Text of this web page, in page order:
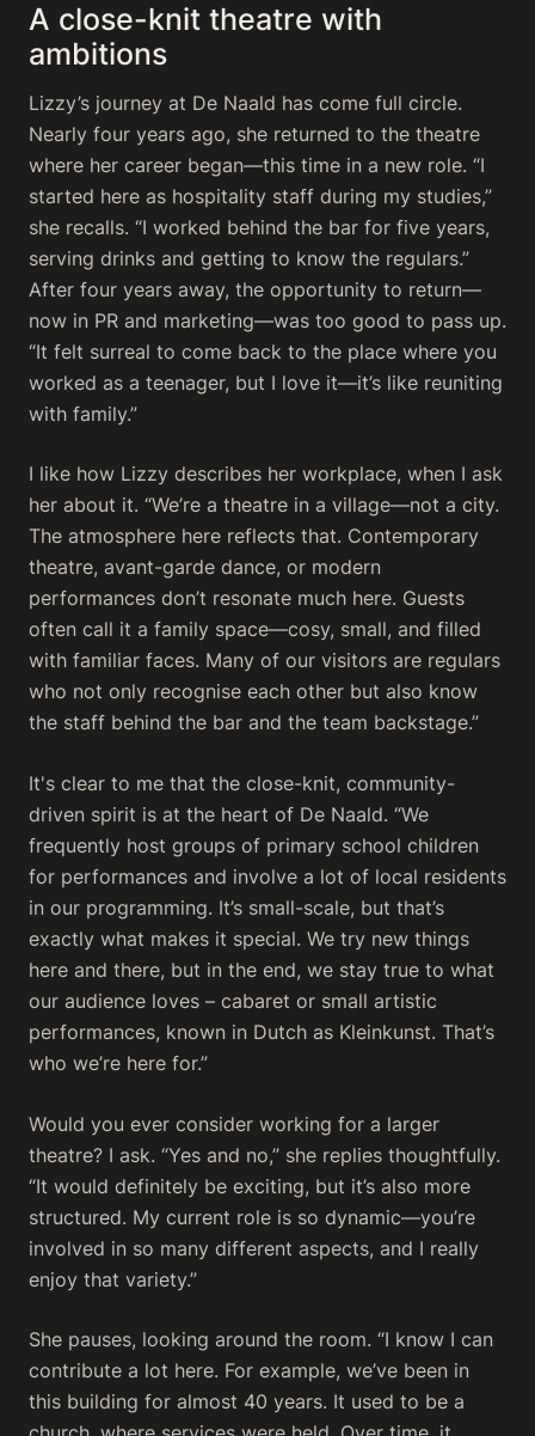
A close-knit theatre with
ambitions
Lizzy’s journey at De Naald has come full circle.
Nearly four years ago, she returned to the theatre
where her career began—this time in a new role. “I
started here as hospitality staff during my studies,”
she recalls. “I worked behind the bar for five years,
serving drinks and getting to know the regulars.”
After four years away, the opportunity to return—
now in PR and marketing—was too good to pass up.
“It felt surreal to come back to the place where you
worked as a teenager, but I love it—it’s like reuniting
with family.”
I like how Lizzy describes her workplace, when I ask
her about it. “We’re a theatre in a village—not a city.
The atmosphere here reflects that. Contemporary
theatre, avant-garde dance, or modern
performances don’t resonate much here. Guests
often call it a family space—cosy, small, and filled
with familiar faces. Many of our visitors are regulars
who not only recognise each other but also know
the staff behind the bar and the team backstage.”
It's clear to me that the close-knit, community-
driven spirit is at the heart of De Naald. “We
frequently host groups of primary school children
for performances and involve a lot of local residents
in our programming. It’s small-scale, but that’s
exactly what makes it special. We try new things
here and there, but in the end, we stay true to what
our audience loves – cabaret or small artistic
performances, known in Dutch as Kleinkunst. That’s
who we’re here for.”
Would you ever consider working for a larger
theatre? I ask. “Yes and no,” she replies thoughtfully.
“It would definitely be exciting, but it’s also more
structured. My current role is so dynamic—you’re
involved in so many different aspects, and I really
enjoy that variety.”
She pauses, looking around the room. “I know I can
contribute a lot here. For example, we’ve been in
this building for almost 40 years. It used to be a